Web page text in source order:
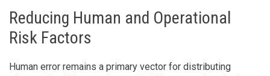
Reducing Human and Operational
Risk Factors
Human error remains a primary vector for distributing